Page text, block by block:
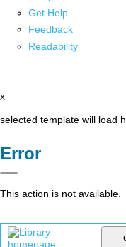
Get Help
Feedback
Readability
x
selected template will load
Error
This action is not available.